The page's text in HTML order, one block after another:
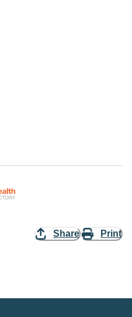
Share Print